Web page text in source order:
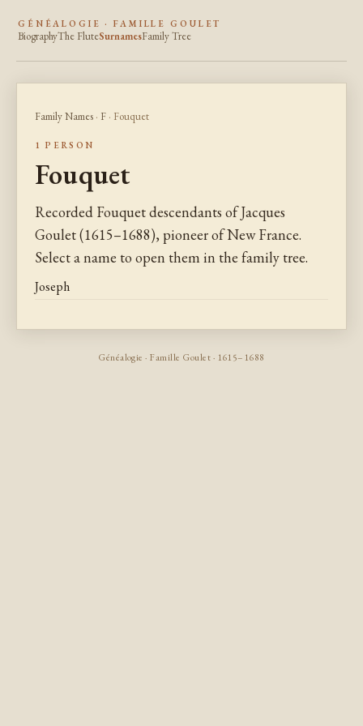
GÉNÉALOGIE · FAMILLE GOULET
BiographyThe FluteSurnamesFamily Tree
Family Names · F · Fouquet
1 PERSON
Fouquet
Recorded Fouquet descendants of Jacques
Goulet (1615–1688), pioneer of New France.
Select a name to open them in the family tree.
Joseph
Généalogie · Famille Goulet · 1615–1688